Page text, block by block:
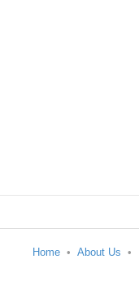
Home • About Us •